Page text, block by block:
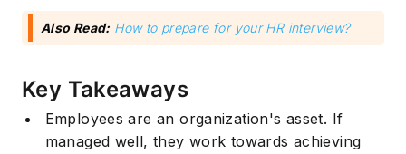
Also Read: How to prepare for your HR interview?
Key Takeaways
Employees are an organization's asset. If
managed well, they work towards achieving